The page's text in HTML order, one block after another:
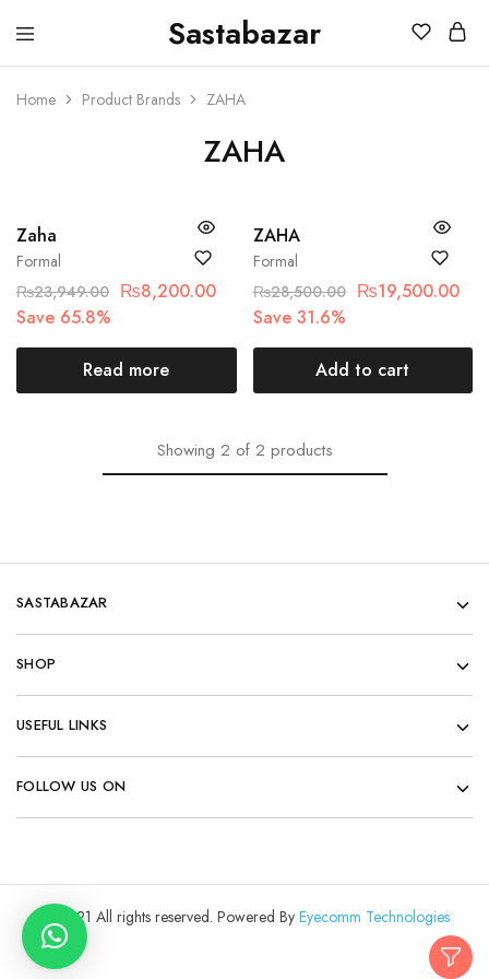
Sastabazar
Sastabazaar
House
Brands
Home Product Brands ZAHA
ZAHA
SOLD OUT
Formal
Zaha
₨23,949.00 ₨8,200.00
Save 65.8%
Read more
SALE
Formal
ZAHA
₨28,500.00 ₨19,500.00
Save 31.6%
Add to cart
Showing 2 of 2 products
SASTABAZAR
SHOP
USEFUL LINKS
FOLLOW US ON
© 2021 All rights reserved. Powered By Eyecomm Technologies